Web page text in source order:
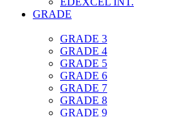
GRADE
GRADE 3
GRADE 4
GRADE 5
GRADE 6
GRADE 7
GRADE 8
GRADE 9